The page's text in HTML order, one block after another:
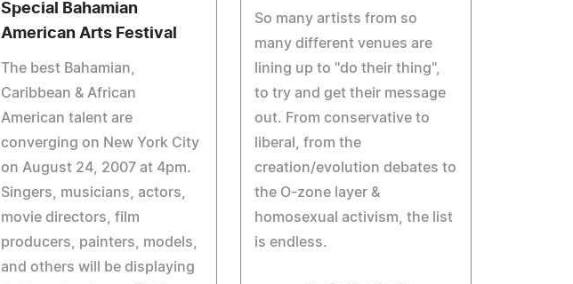
Special Bahamian
American Arts Festival
The best Bahamian,
Caribbean & African
American talent are
converging on New York City
on August 24, 2007 at 4pm.
Singers, musicians, actors,
movie directors, film
producers, painters, models,
and others will be displaying
So many artists from so
many different venues are
lining up to "do their thing",
to try and get their message
out. From conservative to
liberal, from the
creation/evolution debates to
the O-zone layer &
homosexual activism, the list
is endless.